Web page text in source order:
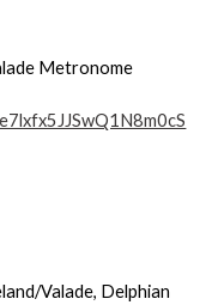
Metronome
Valade, Delphian